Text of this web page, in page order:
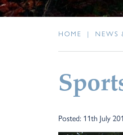
HOME | NEWS
Posted: 11th July